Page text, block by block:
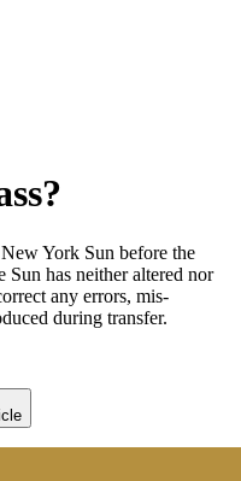
York Sun before the
has neither altered nor
any errors, mis-
during transfer.